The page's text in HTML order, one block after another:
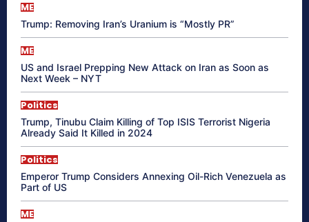
ME
Trump: Removing Iran’s Uranium is “Mostly PR”
ME
US and Israel Prepping New Attack on Iran as Soon as
Next Week – NYT
Politics
Trump, Tinubu Claim Killing of Top ISIS Terrorist Nigeria
Already Said It Killed in 2024
Politics
Emperor Trump Considers Annexing Oil-Rich Venezuela as
Part of US
ME